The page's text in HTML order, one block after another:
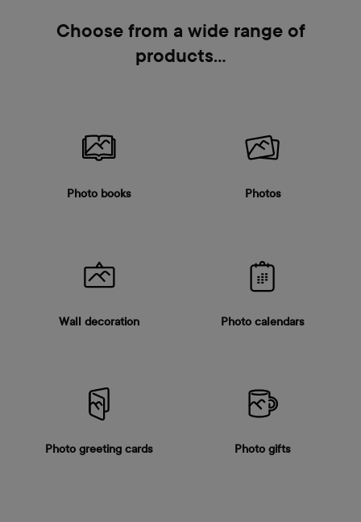
Choose from a wide range of
products…
Photo books Photos
Wall decoration Photo calendars
Photo greeting cards Photo gifts